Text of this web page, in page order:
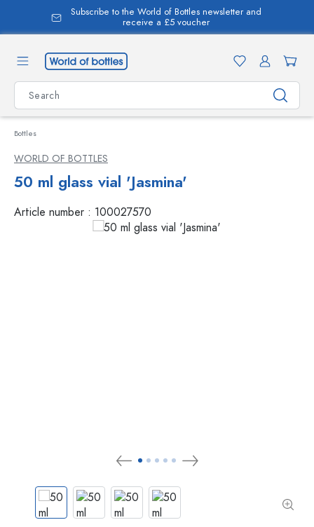
content
Subscribe to the World of Bottles newsletter and
receive a £5 voucher
Bottles
WORLD OF BOTTLES
50 ml glass vial 'Jasmina'
Article number : 100027570